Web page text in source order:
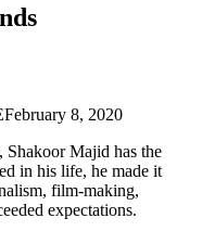
February 8, 2020
Shakoor Majid has the
in his life, he made it
film-making,
expectations.